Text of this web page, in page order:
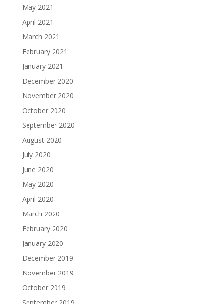
May 2021
April 2021
March 2021
February 2021
January 2021
December 2020
November 2020
October 2020
September 2020
August 2020
July 2020
June 2020
May 2020
April 2020
March 2020
February 2020
January 2020
December 2019
November 2019
October 2019